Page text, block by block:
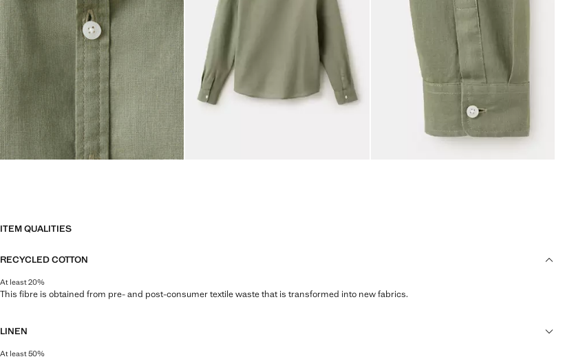
ITEM QUALITIES
RECYCLED COTTON
At least 20%
This fibre is obtained from pre- and post-consumer textile waste that is transformed into new fabrics.
LINEN
At least 50%